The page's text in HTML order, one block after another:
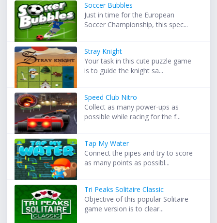
Soccer Bubbles
Just in time for the European
Soccer Championship, this spec...
Stray Knight
Your task in this cute puzzle game
is to guide the knight sa...
Speed Club Nitro
Collect as many power-ups as
possible while racing for the f...
Tap My Water
Connect the pipes and try to score
as many points as possibl...
Tri Peaks Solitaire Classic
Objective of this popular Solitaire
game version is to clear...